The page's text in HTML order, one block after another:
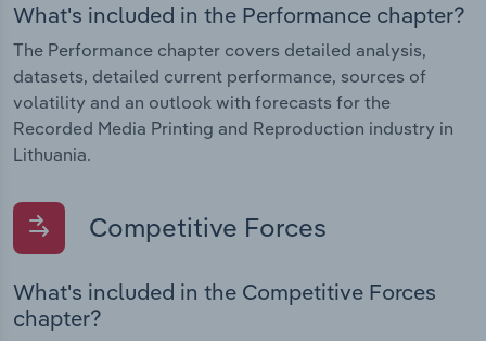
What's included in the Performance chapter?
The Performance chapter covers detailed analysis,
datasets, detailed current performance, sources of
volatility and an outlook with forecasts for the
Recorded Media Printing and Reproduction industry in
Lithuania.
Competitive Forces
What's included in the Competitive Forces
chapter?